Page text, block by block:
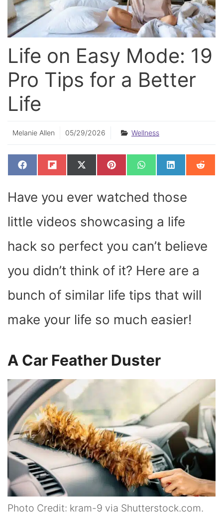
Life on Easy Mode: 19
Pro Tips for a Better
Life
Melanie Allen 05/29/2026 Wellness
SHARE
ON
F
A
B
O
SHARE
ON
F
L
I
T
SHARE
ON
X
(
I
T
E
R
SHARE
ON
P
I
E
R
T
SHARE
ON
W
H
S
A
SHARE
ON
L
I
E
D
N
ON
R
E
Have you ever watched those
little videos showcasing a life
hack so perfect you can’t believe
you didn’t think of it? Here are a
bunch of similar life tips that will
make your life so much easier!
A Car Feather Duster
Photo Credit: kram-9 via Shutterstock.com.